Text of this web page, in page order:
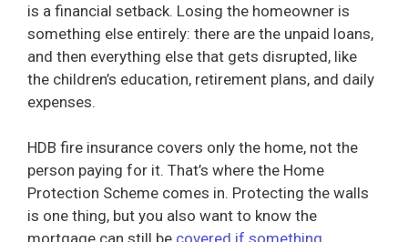
is a financial setback. Losing the homeowner is
something else entirely: there are the unpaid loans,
and then everything else that gets disrupted, like
the children’s education, retirement plans, and daily
expenses.
HDB fire insurance covers only the home, not the
person paying for it. That’s where the Home
Protection Scheme comes in. Protecting the walls
is one thing, but you also want to know the
mortgage can still be covered if something